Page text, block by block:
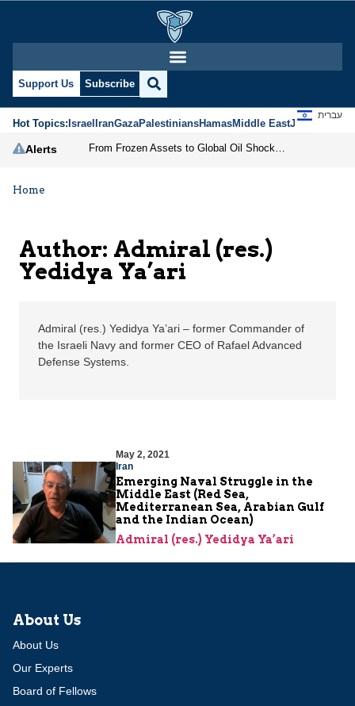
Admiral (res.)
Support Us Subscribe
Hot Topics:IsraelIranGazaPalestiniansHamasMiddle EastJews
עברית
Alerts
Home
Author: Admiral (res.)
Yedidya Ya’ari
Admiral (res.) Yedidya Ya’ari – former Commander of
the Israeli Navy and former CEO of Rafael Advanced
Defense Systems.
May 2, 2021
Iran
Emerging Naval Struggle in the
Middle East (Red Sea,
Mediterranean Sea, Arabian Gulf
and the Indian Ocean)
Admiral (res.) Yedidya Ya’ari
About Us
About Us
Our Experts
Board of Fellows